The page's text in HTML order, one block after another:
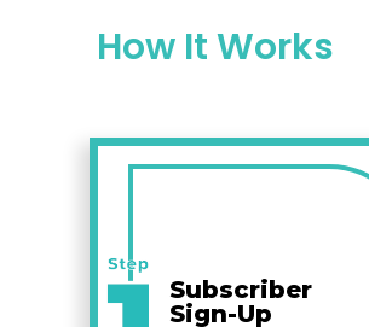
How It Works
Subscriber
Sign-Up